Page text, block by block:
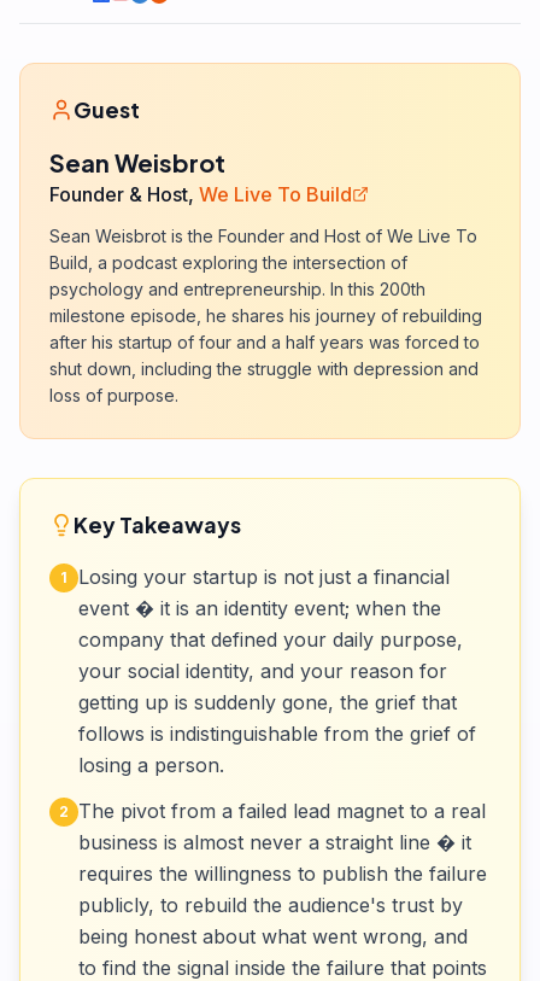
Guest
Sean Weisbrot
Founder & Host, We Live To Build
Sean Weisbrot is the Founder and Host of We Live To
Build, a podcast exploring the intersection of
psychology and entrepreneurship. In this 200th
milestone episode, he shares his journey of rebuilding
after his startup of four and a half years was forced to
shut down, including the struggle with depression and
loss of purpose.
Key Takeaways
1
Losing your startup is not just a financial
event � it is an identity event; when the
company that defined your daily purpose,
your social identity, and your reason for
getting up is suddenly gone, the grief that
follows is indistinguishable from the grief of
losing a person.
2
The pivot from a failed lead magnet to a real
business is almost never a straight line � it
requires the willingness to publish the failure
publicly, to rebuild the audience's trust by
being honest about what went wrong, and
to find the signal inside the failure that points